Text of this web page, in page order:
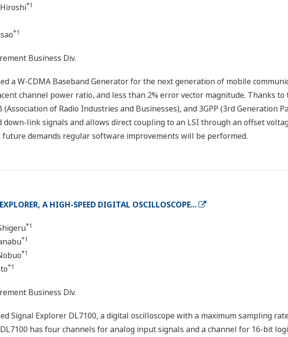
*1
*1
Business Div.
a W-CDMA Baseband Generator for the next generation of mobile
channel power ratio, and less than 2% error vector magnitude. Thanks to
(Association of Radio Industries and Businesses), and 3GPP (3rd Generation
down-link signals and allows direct coupling to an LSI through an offset
future demands regular software improvements will be performed.
A HIGH-SPEED DIGITAL OSCILLOSCOPE...
*1
*1
*1
*1
Business Div.
Signal Explorer DL7100, a digital oscilloscope with a maximum sampling
has four channels for analog input signals and a channel for 16-bit